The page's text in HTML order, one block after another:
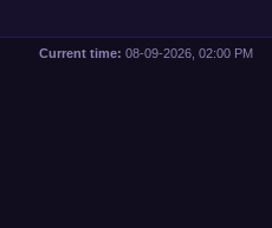
Current time: 08-09-2026, 02:00 PM